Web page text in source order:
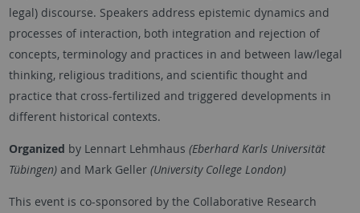
legal) discourse. Speakers address epistemic dynamics and
processes of interaction, both integration and rejection of
concepts, terminology and practices in and between law/legal
thinking, religious traditions, and scientific thought and
practice that cross-fertilized and triggered developments in
different historical contexts.
Organized by Lennart Lehmhaus (Eberhard Karls Universität
Tübingen)and Mark Geller (University College London)
This event is co-sponsored by the Collaborative Research